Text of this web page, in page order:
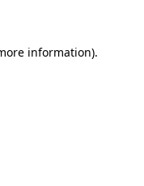
information).